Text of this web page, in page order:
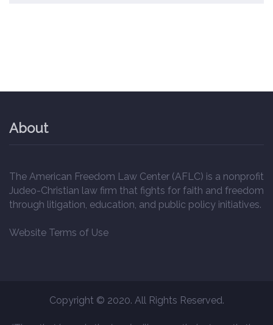
About
The American Freedom Law Center (AFLC) is a nonprofit
Judeo-Christian law firm that fights for faith and freedom
through litigation, education, and public policy initiatives.
Website Terms of Use
Copyright © 2020. All Rights Reserved.